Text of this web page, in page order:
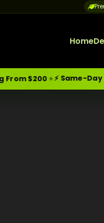
Home
$200✦⚡ Same-Day